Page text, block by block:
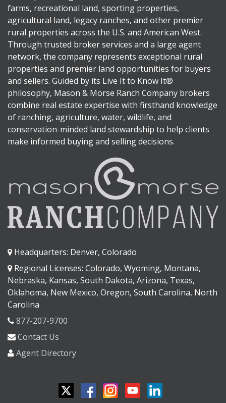
farms, recreational land, sporting properties,
agricultural land, legacy ranches, and other premier
rural properties across the U.S. and American West.
Through trusted broker services and a large agent
network, the company represents exceptional rural
properties and premier land opportunities for buyers
and sellers. Guided by its Live It to Know It®
philosophy, Mason & Morse Ranch Company brokers
combine real estate expertise with firsthand knowledge
of ranching, agriculture, water, wildlife, and
conservation-minded land stewardship to help clients
make informed buying and selling decisions.
Headquarters: Denver, Colorado
Regional Licenses: Colorado, Wyoming, Montana,
Nebraska, Kansas, South Dakota, Arizona, Texas,
Oklahoma, New Mexico, Oregon, South Carolina, North
Carolina
877-207-9700
Contact Us
Agent Directory